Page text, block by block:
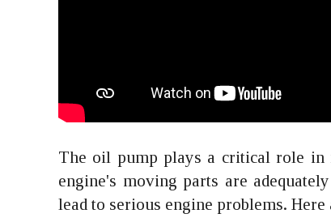
The oil pump plays a critical role in
engine's moving parts are
lead to serious engine problems.